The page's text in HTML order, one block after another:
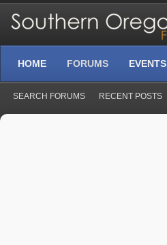
HOME FORUMS
SEARCH FORUMS RECENT POSTS
EVENTS